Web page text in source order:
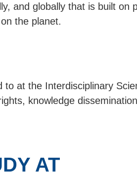
and globally that is built on
the planet.
at the Interdisciplinary
knowledge
AT